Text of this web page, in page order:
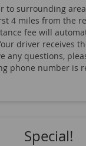
to surrounding
4 miles from the
fee will
driver receives
any questions,
phone number is
Special!